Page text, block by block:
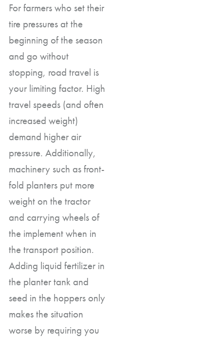
For farmers who set their
tire pressures at the
beginning of the season
and go without
stopping, road travel is
your limiting factor. High
travel speeds (and often
increased weight)
demand higher air
pressure. Additionally,
machinery such as front-
fold planters put more
weight on the tractor
and carrying wheels of
the implement when in
the transport position.
Adding liquid fertilizer in
the planter tank and
seed in the hoppers only
makes the situation
worse by requiring you